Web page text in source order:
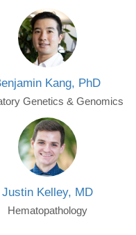
Kang, PhD
Genetics & Genomics
Justin Kelley, MD
Hematopathology